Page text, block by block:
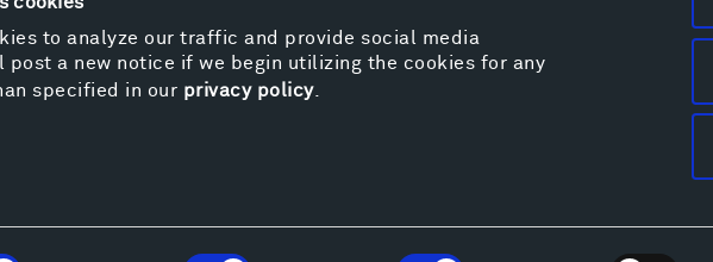
to analyze our traffic and provide social media
post a new notice if we begin utilizing the cookies for any
specified in our privacy policy.
Kathy Kasic, Kevin Kinzley,
Erik Petersen, and Djuna